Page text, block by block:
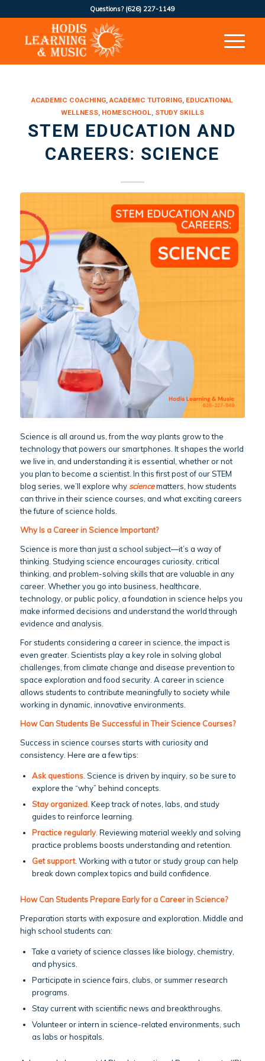
Questions? (626) 227-1149
ACADEMIC COACHING,ACADEMIC TUTORING, EDUCATIONAL
WELLNESS, HOMESCHOOL, STUDY SKILLS
STEM EDUCATION AND
CAREERS: SCIENCE
Science is all around us, from the way plants grow to the
technology that powers our smartphones. It shapes the world
we live in, and understanding it is essential, whether or not
you plan to become a scientist. In this first post of our STEM
blog series, we’ll explore why sciencematters, how students
can thrive in their science courses, and what exciting careers
the future of science holds.
Why Is a Career in Science Important?
Science is more than just a school subject—it’s a way of
thinking. Studying science encourages curiosity, critical
thinking, and problem-solving skills that are valuable in any
career. Whether you go into business, healthcare,
technology, or public policy, a foundation in science helps you
make informed decisions and understand the world through
evidence and analysis.
For students considering a career in science, the impact is
even greater. Scientists play a key role in solving global
challenges, from climate change and disease prevention to
space exploration and food security. A career in science
allows students to contribute meaningfully to society while
working in dynamic, innovative environments.
How Can Students Be Successful in Their Science Courses?
Success in science courses starts with curiosity and
consistency. Here are a few tips:
Ask questions. Science is driven by inquiry, so be sure to
explore the “why” behind concepts.
Stay organized. Keep track of notes, labs, and study
guides to reinforce learning.
Practice regularly. Reviewing material weekly and solving
practice problems boosts understanding and retention.
Get support. Working with a tutor or study group can help
break down complex topics and build confidence.
How Can Students Prepare Early for a Career in Science?
Preparation starts with exposure and exploration. Middle and
high school students can:
Take a variety of science classes like biology, chemistry,
and physics.
Participate in science fairs, clubs, or summer research
programs.
Stay current with scientific news and breakthroughs.
Volunteer or intern in science-related environments, such
as labs or hospitals.